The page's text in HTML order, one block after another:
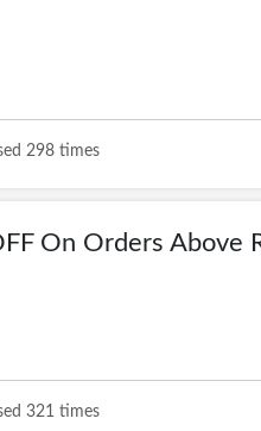
298 times
On Orders Above
321 times